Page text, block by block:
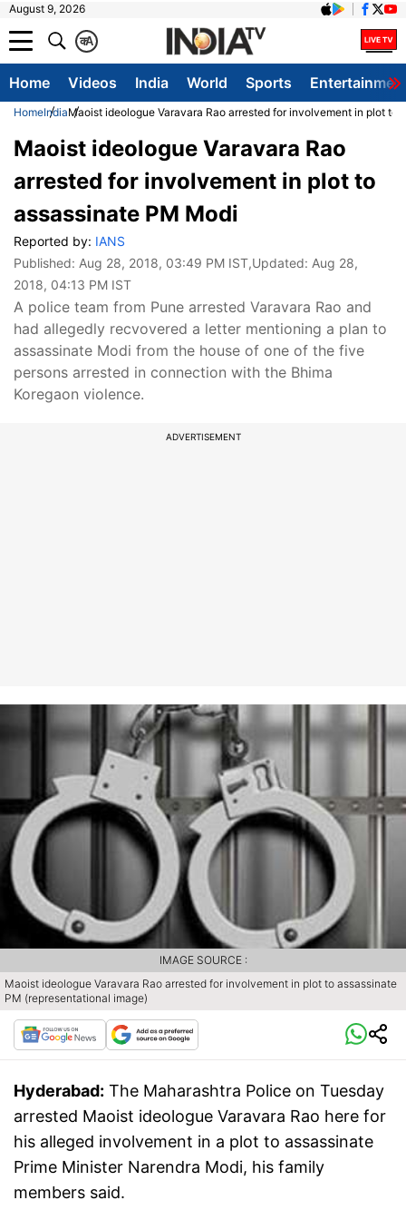
August 9, 2026
A
क
Home Videos India World Sports
HomeIndiaMaoist ideologue Varavara Rao arrested for involvement in plot to
Maoist ideologue Varavara Rao
arrested for involvement in plot to
assassinate PM Modi
Reported by: IANS
Published: Aug 28, 2018, 03:49 PM IST,Updated: Aug 28,
2018, 04:13 PM IST
A police team from Pune arrested Varavara Rao and
had allegedly recvovered a letter mentioning a plan to
assassinate Modi from the house of one of the five
persons arrested in connection with the Bhima
Koregaon violence.
ADVERTISEMENT
Maoist ideologue Varavara Rao arrested for involvement in plot to assassinate
PM (representational image)
IMAGE SOURCE :
Hyderabad: The Maharashtra Police on Tuesday
arrested Maoist ideologue Varavara Rao here for
his alleged involvement in a plot to assassinate
Prime Minister Narendra Modi, his family
members said.